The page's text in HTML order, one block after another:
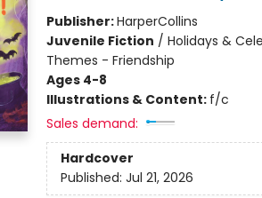
Publisher:HarperCollins
Juvenile Fiction / Holidays &
Themes - Friendship
Ages 4-8
Illustrations & Content: f/c
Sales demand:
Hardcover
Published: Jul 21, 2026